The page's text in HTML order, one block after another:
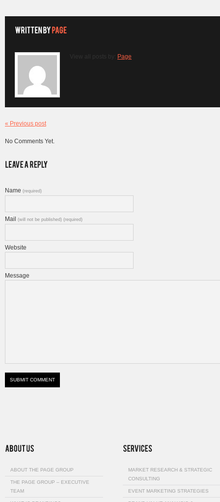
View all posts by: Page
« Previous post
No Comments Yet.
Name (required)
Mail (will not be published) (required)
Website
Message
ABOUT THE PAGE GROUP
THE PAGE GROUP – EXECUTIVE
TEAM
MARKET RESEARCH & STRATEGIC
CONSULTING
EVENT MARKETING STRATEGIES